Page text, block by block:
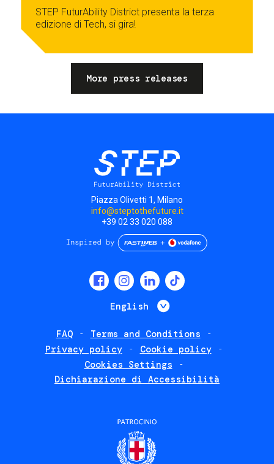
STEP FuturAbility District presenta la terza
edizione di Tech, si gira!
More press releases
Piazza Olivetti 1, Milano
info@steptothefuture.it
+39 02 33 020 088
English List additional
FAQ
Terms and Conditions
Privacy policy
Cookie policy
Cookies Settings
Dichiarazione di Accessibilità